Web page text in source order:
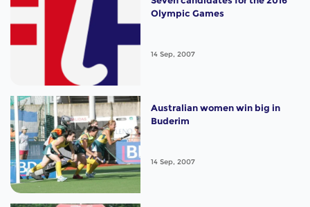
Olympic Games
14 Sep, 2007
Australian women win big in
Buderim
14 Sep, 2007